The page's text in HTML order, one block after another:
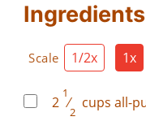
Ingredients
Scale 1/2x 1x
2
1
⁄
2
cups all-